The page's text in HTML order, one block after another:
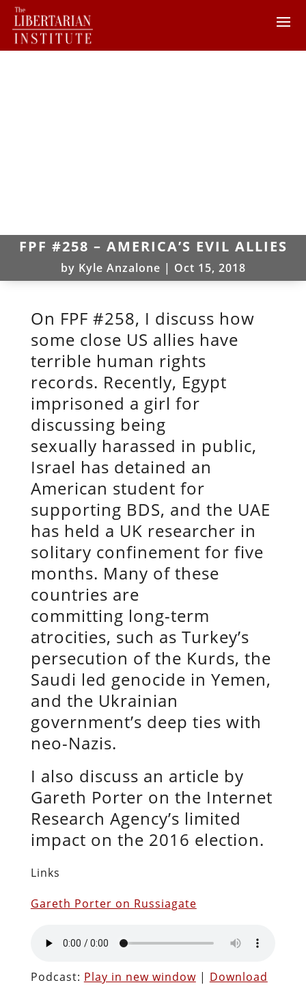
FPF #258 – AMERICA’S EVIL ALLIES
by Kyle Anzalone | Oct 15, 2018
On FPF #258, I discuss how
some close US allies have
terrible human rights
records. Recently, Egypt
imprisoned a girl for
discussing being
sexually harassed in public,
Israel has detained an
American student for
supporting BDS, and the UAE
has held a UK researcher in
solitary confinement for five
months. Many of these
countries are
committing long-term
atrocities, such as Turkey’s
persecution of the Kurds, the
Saudi led genocide in Yemen,
and the Ukrainian
government’s deep ties with
neo-Nazis.
I also discuss an article by
Gareth Porter on the Internet
Research Agency’s limited
impact on the 2016 election.
Links
Gareth Porter on Russiagate
Podcast: Play in new window| Download